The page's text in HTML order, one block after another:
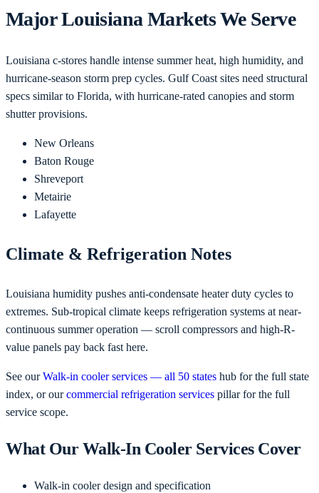
MajorLouisiana Markets We Serve
Louisiana c-stores handle intense summer heat, high humidity, and
hurricane-season storm prep cycles. Gulf Coast sites need structural
specs similar to Florida, with hurricane-rated canopies and storm
shutter provisions.
New Orleans
Baton Rouge
Shreveport
Metairie
Lafayette
Climate & Refrigeration Notes
Louisiana humidity pushes anti-condensate heater duty cycles to
extremes. Sub-tropical climate keeps refrigeration systems at near-
continuous summer operation — scroll compressors and high-R-
value panels pay back fast here.
See our Walk-in cooler services — all 50 states hub for the full state
index, or our commercial refrigeration services pillar for the full
service scope.
What Our Walk-In Cooler Services Cover
Walk-in cooler design and specification